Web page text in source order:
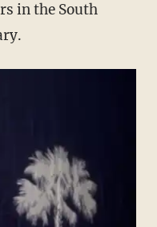
in the South